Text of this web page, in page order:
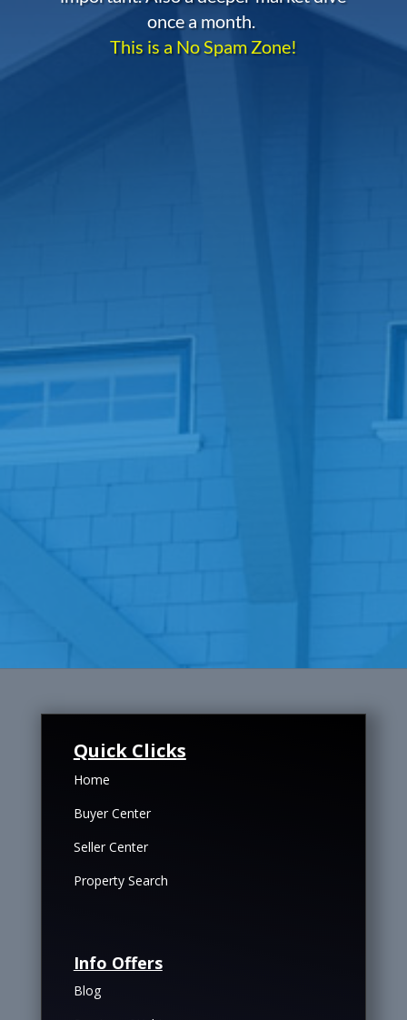
once a month.
This is a No Spam Zone!
Quick Clicks
Home
Buyer Center
Seller Center
Property Search
Info Offers
Blog